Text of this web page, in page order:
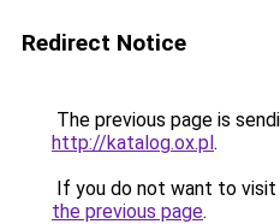
Redirect Notice
The previous page is
http://katalog.ox.pl.
If you do not want to visit
the previous page.